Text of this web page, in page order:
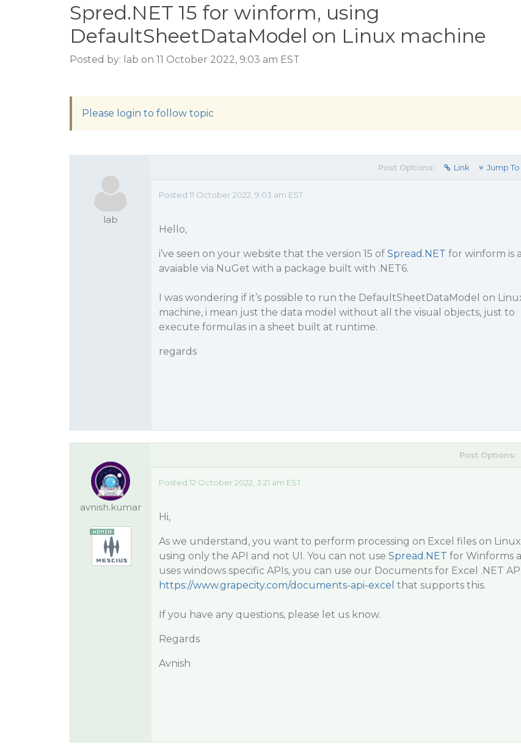
Spred.NET 15 for winform, using
DefaultSheetDataModel on Linux machine
Posted by: lab on 11 October 2022, 9:03 am EST
Please login to follow topic
lab
Post Options: Link Jump
Posted 11 October 2022, 9:03 am EST
Hello,
i’ve seen on your website that the version 15 of Spread.NET for winform is
avaiable via NuGet with a package built with .NET6.
I was wondering if it’s possible to run the DefaultSheetDataModel on
machine, i mean just the data model without all the visual objects, just to
execute formulas in a sheet built at runtime.
regards
avnish.kumar
Post Options:
Posted 12 October 2022, 3:21 am EST
Hi,
As we understand, you want to perform processing on Excel files on Linux
using only the API and not UI. You can not use Spread.NET for Winforms
uses windows specific APIs, you can use our Documents for Excel .NET
https://www.grapecity.com/documents-api-excel that supports this.
If you have any questions, please let us know.
Regards
Avnish